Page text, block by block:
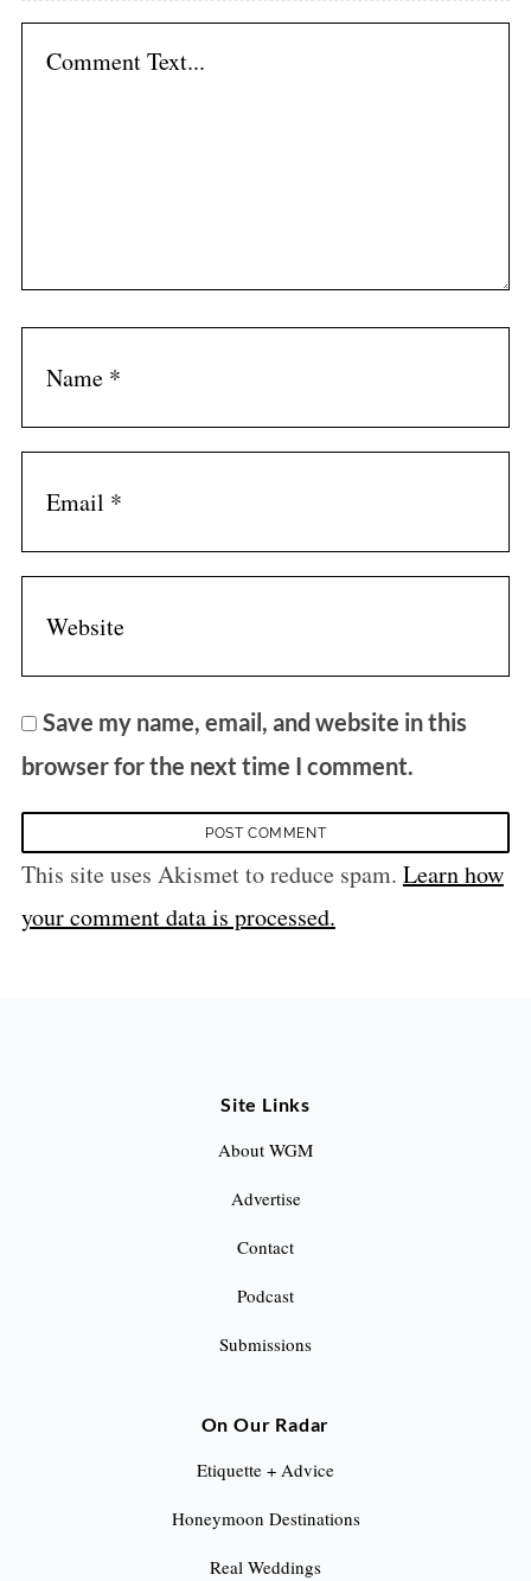
Save my name, email, and website in this
browser for the next time I comment.
This site uses Akismet to reduce spam. Learn how
your comment data is processed.
Site Links
About WGM
Advertise
Contact
Podcast
Submissions
On Our Radar
Etiquette + Advice
Honeymoon Destinations
Real Weddings